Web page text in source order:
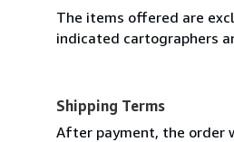
The items offered are
indicated cartographers
Shipping Terms
After payment, the order